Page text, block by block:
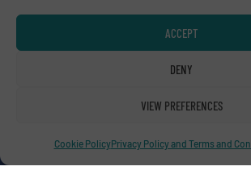
ACCEPT
DENY
VIEW PREFERENCES
Cookie PolicyPrivacy Policy and Terms and
SUBSCRIBE NOW
Privacy Policy & Terms of Use
| Disclaimer